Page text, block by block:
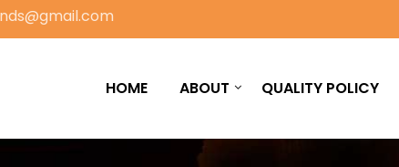
HOME ABOUT QUALITY POLICY